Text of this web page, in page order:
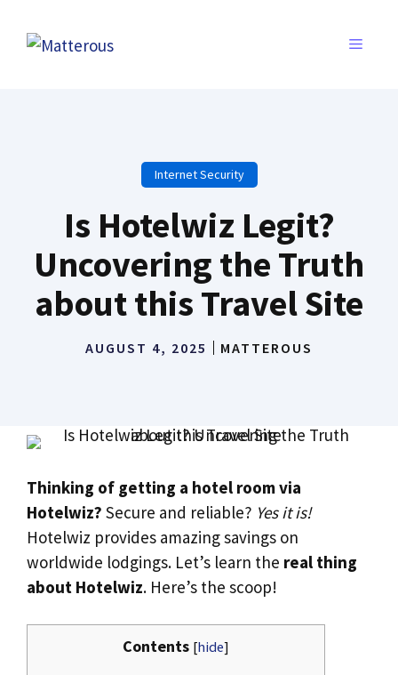
MENU
Internet Security
Is Hotelwiz Legit?
Uncovering the Truth
about this Travel Site
AUGUST 4, 2025 MATTEROUS
Thinking of getting a hotel room via
Hotelwiz? Secure and reliable? Yes it is!
Hotelwiz provides amazing savings on
worldwide lodgings. Let’s learn the real thing
about Hotelwiz. Here’s the scoop!
Contents [hide]